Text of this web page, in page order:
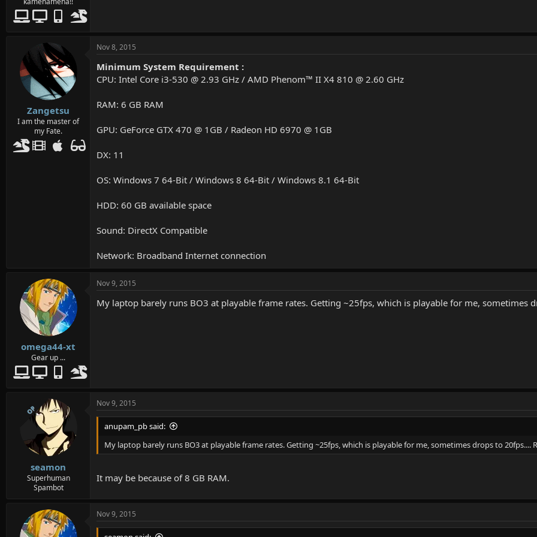
Zangetsu
I am the master of
my Fate.
Nov 8, 2015
Minimum System Requirement :
CPU: Intel Core i3-530 @ 2.93 GHz / AMD Phenom™ II X4 810 @ 2.60 GHz
RAM: 6 GB RAM
GPU: GeForce GTX 470 @ 1GB / Radeon HD 6970 @ 1GB
DX: 11
OS: Windows 7 64-Bit / Windows 8 64-Bit / Windows 8.1 64-Bit
HDD: 60 GB available space
Sound: DirectX Compatible
Network: Broadband Internet connection
omega44-xt
Gear up ...
Nov 9, 2015
My laptop barely runs BO3 at playable frame rates. Getting ~25fps, which is playable for me, sometimes
OP
seamon
Superhuman
Spambot
Nov 9, 2015
anupam_pb said:
My laptop barely runs BO3 at playable frame rates. Getting ~25fps, which is playable for me, sometimes drops to 20fps....
It may be because of 8 GB RAM.
Nov 9, 2015